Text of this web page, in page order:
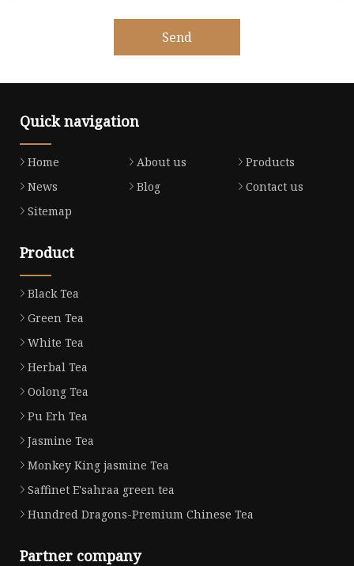
Send
Quick navigation
Home About us
Products
News
Blog
Contact us
Sitemap
Product
Black Tea
Green Tea
White Tea
Herbal Tea
Oolong Tea
Pu Erh Tea
Jasmine Tea
Monkey King jasmine Tea
Saffinet E'sahraa green tea
Hundred Dragons-Premium Chinese Tea
Partner company